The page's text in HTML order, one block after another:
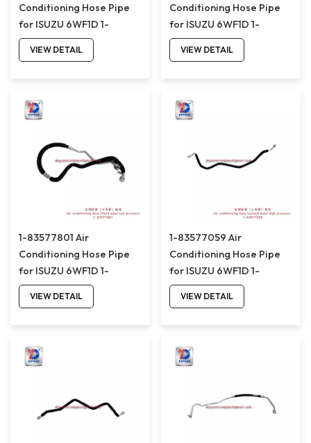
Conditioning Hose Pipe
for ISUZU 6WF1D 1-
83577067
VIEW DETAIL
Conditioning Hose Pipe
for ISUZU 6WF1D 1-
83577802
VIEW DETAIL
1-83577801 Air
Conditioning Hose Pipe
for ISUZU 6WF1D 1-
83577801
VIEW DETAIL
1-83577059 Air
Conditioning Hose Pipe
for ISUZU 6WF1D 1-
83577059
VIEW DETAIL